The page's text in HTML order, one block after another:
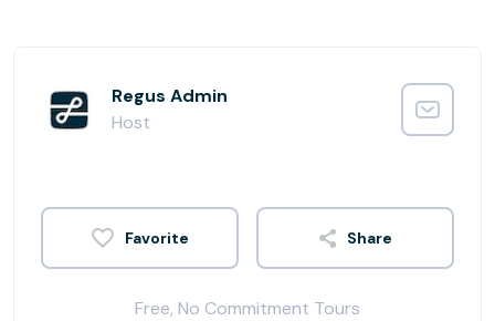
Regus Admin
Host
Share
Free, No Commitment Tours